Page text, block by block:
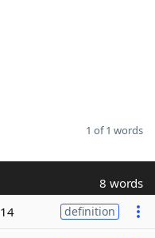
1 of 1 words
8 words
14 definition